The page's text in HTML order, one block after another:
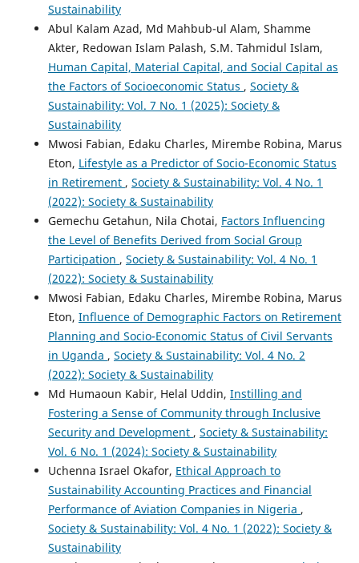
Sustainability
Abul Kalam Azad, Md Mahbub-ul Alam, Shamme
Akter, Redowan Islam Palash, S.M. Tahmidul Islam,
Human Capital, Material Capital, and Social Capital as
the Factors of Socioeconomic Status , Society &
Sustainability: Vol. 7 No. 1 (2025): Society &
Sustainability
Mwosi Fabian, Edaku Charles, Mirembe Robina, Marus
Eton, Lifestyle as a Predictor of Socio-Economic Status
in Retirement , Society & Sustainability: Vol. 4 No. 1
(2022): Society & Sustainability
Gemechu Getahun, Nila Chotai, Factors Influencing
the Level of Benefits Derived from Social Group
Participation , Society & Sustainability: Vol. 4 No. 1
(2022): Society & Sustainability
Mwosi Fabian, Edaku Charles, Mirembe Robina, Marus
Eton, Influence of Demographic Factors on Retirement
Planning and Socio-Economic Status of Civil Servants
in Uganda , Society & Sustainability: Vol. 4 No. 2
(2022): Society & Sustainability
Md Humaoun Kabir, Helal Uddin, Instilling and
Fostering a Sense of Community through Inclusive
Security and Development , Society & Sustainability:
Vol. 6 No. 1 (2024): Society & Sustainability
Uchenna Israel Okafor, Ethical Approach to
Sustainability Accounting Practices and Financial
Performance of Aviation Companies in Nigeria ,
Society & Sustainability: Vol. 4 No. 1 (2022): Society &
Sustainability